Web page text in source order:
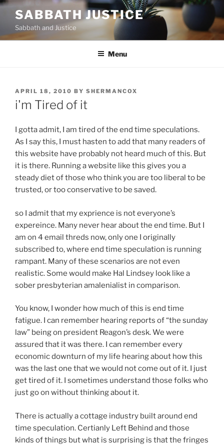
Skip
content
SABBATH JUSTICE
Sabbath and Justice
Menu
POSTED
ON
APRIL 18, 2010 BY SHERMANCOX
i'm Tired of it
I gotta admit, I am tired of the end time speculations.
As I say this, I must hasten to add that many readers of
this website have probably not heard much of this. But
it is there. Running a website like this gives you a
steady diet of those who think you are too liberal to be
trusted, or too conservative to be saved.
so I admit that my exprience is not everyone’s
expereince. Many never hear about the end time. But I
am on 4 email threds now, only one I originally
subscribed to, where end time speculation is running
rampant. Many of these scenarios are not even
realistic. Some would make Hal Lindsey look like a
sober presbyterian amalenialist in comparison.
You know, I wonder how much of this is end time
fatigue. I can remember hearing reports of “the sunday
law” being on president Reagon’s desk. We were
assured that it was there. I can remember every
economic downturn of my life hearing about how this
was the last one that we would not come out of it. I just
get tired of it. I sometimes understand those folks who
just go on without thinking about it.
There is actually a cottage industry built around end
time speculation. Certianly Left Behind and those
kinds of things but what is surprising is that the fringes